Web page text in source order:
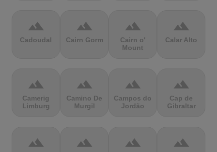
terrain
Cadoudal
terrain
Cairn Gorm
terrain
Cairn o'
Mount
terrain
Calar Alto
terrain
Camerig
Limburg
terrain
Camino De
Murgil
terrain
Campos do
Jordão
terrain
Cap de
Gibraltar
terrain terrain terrain terrain